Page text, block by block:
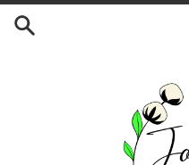
Skip